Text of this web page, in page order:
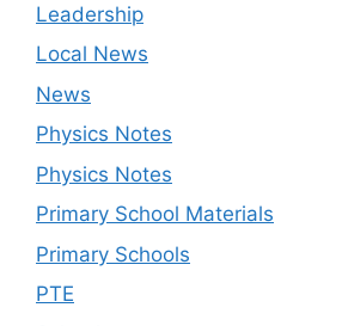
Leadership
Local News
News
Physics Notes
Physics Notes
Primary School Materials
Primary Schools
PTE